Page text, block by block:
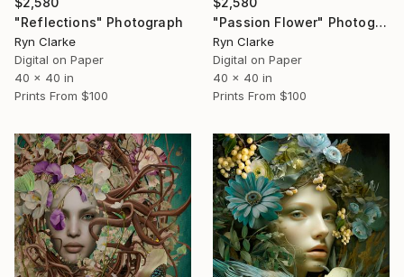
"Reflections" Photograph
Ryn Clarke
Digital on Paper
40 x 40 in
Prints From $100
"Passion Flower" Photograph
Ryn Clarke
Digital on Paper
40 x 40 in
Prints From $100